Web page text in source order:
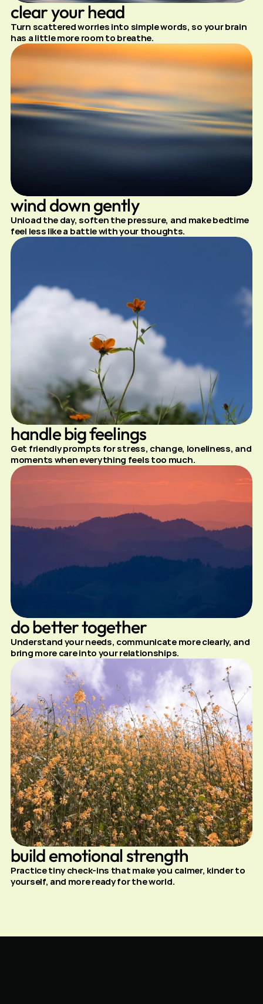
clear your head
Turn scattered worries into simple words, so your brain
has a little more room to breathe.
wind down gently
Unload the day, soften the pressure, and make bedtime
feel less like a battle with your thoughts.
handle big feelings
Get friendly prompts for stress, change, loneliness, and
moments when everything feels too much.
do better together
Understand your needs, communicate more clearly, and
bring more care into your relationships.
build emotional strength
Practice tiny check-ins that make you calmer, kinder to
yourself, and more ready for the world.